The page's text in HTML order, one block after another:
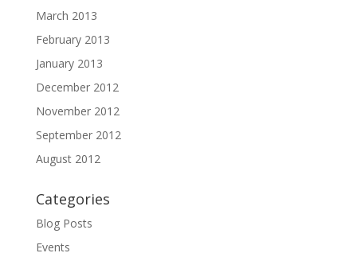
March 2013
February 2013
January 2013
December 2012
November 2012
September 2012
August 2012
Categories
Blog Posts
Events